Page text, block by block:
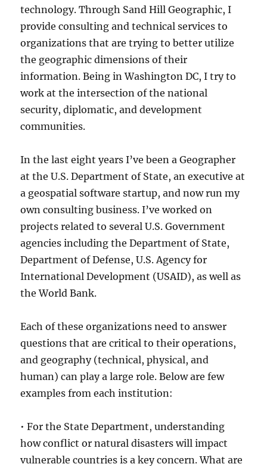
technology. Through Sand Hill Geographic, I
provide consulting and technical services to
organizations that are trying to better utilize
the geographic dimensions of their
information. Being in Washington DC, I try to
work at the intersection of the national
security, diplomatic, and development
communities.
In the last eight years I’ve been a Geographer
at the U.S. Department of State, an executive at
a geospatial software startup, and now run my
own consulting business. I’ve worked on
projects related to several U.S. Government
agencies including the Department of State,
Department of Defense, U.S. Agency for
International Development (USAID), as well as
the World Bank.
Each of these organizations need to answer
questions that are critical to their operations,
and geography (technical, physical, and
human) can play a large role. Below are few
examples from each institution:
• For the State Department, understanding
how conflict or natural disasters will impact
vulnerable countries is a key concern. What are